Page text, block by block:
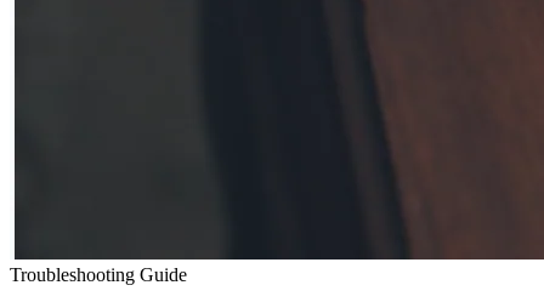
Troubleshooting Guide